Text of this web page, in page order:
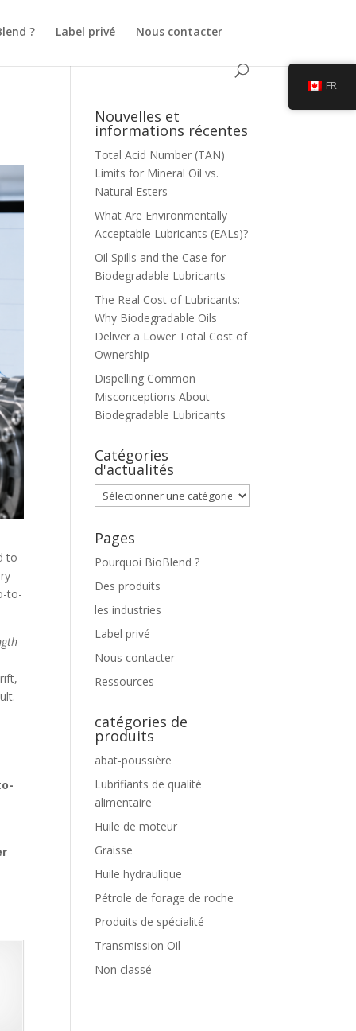
? Label privé Nous contacter
to
to-
Nouvelles et
informations récentes
Total Acid Number (TAN)
Limits for Mineral Oil vs.
Natural Esters
What Are Environmentally
Acceptable Lubricants (EALs)?
Oil Spills and the Case for
Biodegradable Lubricants
The Real Cost of Lubricants:
Why Biodegradable Oils
Deliver a Lower Total Cost of
Ownership
Dispelling Common
Misconceptions About
Biodegradable Lubricants
Catégories
d'actualités
Catégories
d'actualités
Pages
Pourquoi BioBlend ?
Des produits
les industries
Label privé
Nous contacter
Ressources
catégories de
produits
abat-poussière
Lubrifiants de qualité
alimentaire
Huile de moteur
Graisse
Huile hydraulique
Pétrole de forage de roche
Produits de spécialité
Transmission Oil
Non classé
FR